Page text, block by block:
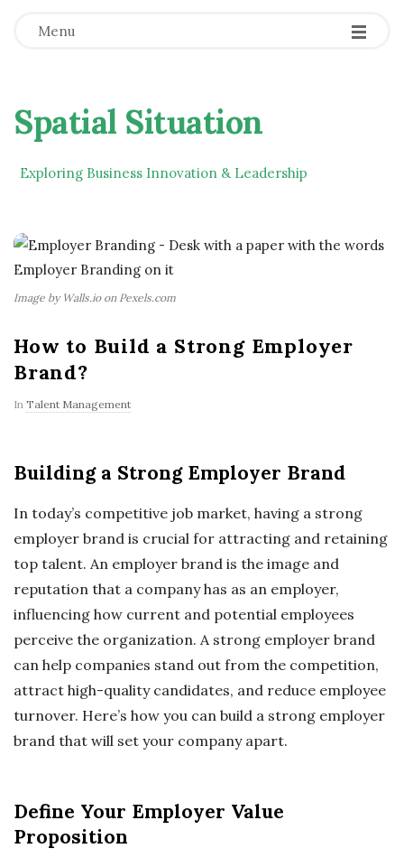
Menu
Spatial Situation
Exploring Business Innovation & Leadership
Image by Walls.io on Pexels.com
How to Build a Strong Employer
Brand?
In Talent Management
Building a Strong Employer Brand
In today’s competitive job market, having a strong
employer brand is crucial for attracting and retaining
top talent. An employer brand is the image and
reputation that a company has as an employer,
influencing how current and potential employees
perceive the organization. A strong employer brand
can help companies stand out from the competition,
attract high-quality candidates, and reduce employee
turnover. Here’s how you can build a strong employer
brand that will set your company apart.
Define Your Employer Value
Proposition